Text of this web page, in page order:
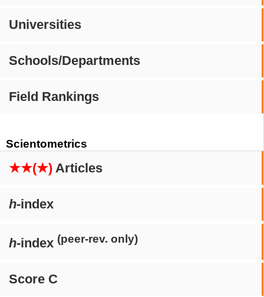
Universities
Schools/Departments
Field Rankings
Scientometrics
★★(★) Articles
h-index
h-index (peer-rev. only)
Score C